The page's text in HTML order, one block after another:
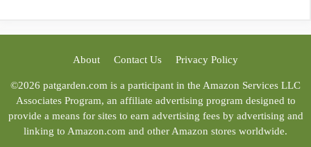
About Contact Us Privacy Policy
©2026 patgarden.com is a participant in the Amazon Services LLC
Associates Program, an affiliate advertising program designed to
provide a means for sites to earn advertising fees by advertising and
linking to Amazon.com and other Amazon stores worldwide.